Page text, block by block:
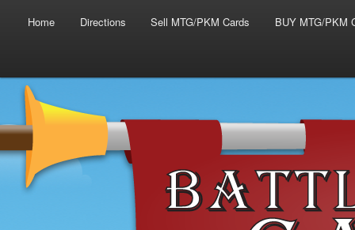
Skip to primary content
Skip to secondary content
Home Directions Sell MTG/PKM Cards BUY MTG/PKM